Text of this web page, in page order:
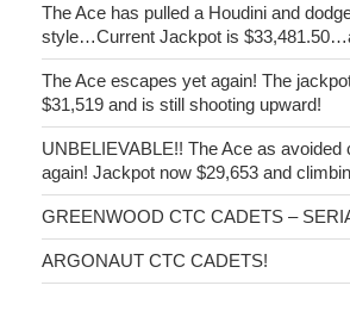
The Ace has pulled a Houdini and
style…Current Jackpot is
The Ace escapes yet again! The
$31,519 and is still shooting upward!
UNBELIEVABLE!! The Ace as avoided
again! Jackpot now $29,653 and
GREENWOOD CTC CADETS –
ARGONAUT CTC CADETS!